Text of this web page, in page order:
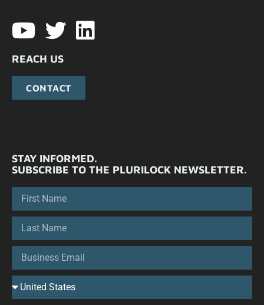
REACH US
CONTACT
STAY INFORMED.
SUBSCRIBE TO THE PLURILOCK NEWSLETTER.